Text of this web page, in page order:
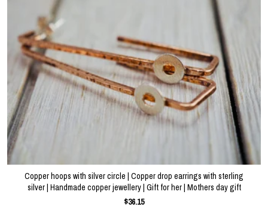
Copper hoops with silver circle | Copper drop earrings with sterling
silver | Handmade copper jewellery | Gift for her | Mothers day gift
$36.15